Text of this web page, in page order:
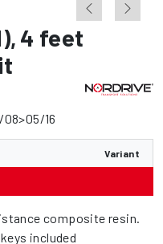
, 4 feet
16
Variant
composite resin.
included